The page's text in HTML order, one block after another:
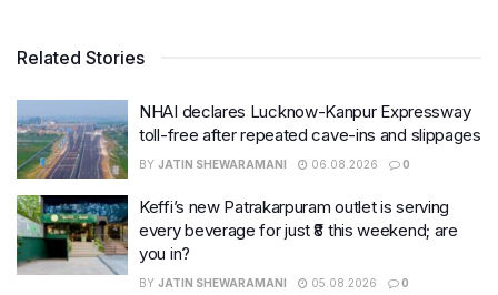
Related Stories
NHAI declares Lucknow-Kanpur Expressway
toll-free after repeated cave-ins and slippages
BY JATIN SHEWARAMANI 06.08.2026 0
Keffi’s new Patrakarpuram outlet is serving
every beverage for just ₹8 this weekend; are
you in?
BY JATIN SHEWARAMANI 05.08.2026 0